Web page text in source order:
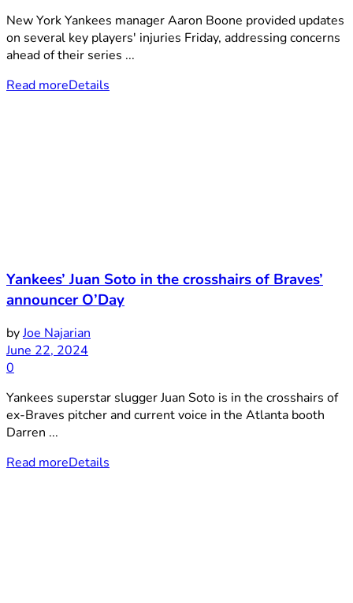
New York Yankees manager Aaron Boone provided updates
on several key players' injuries Friday, addressing concerns
ahead of their series ...
Read moreDetails
Yankees’ Juan Soto in the crosshairs of Braves’
announcer O’Day
byJoe Najarian
June 22, 2024
0
Yankees superstar slugger Juan Soto is in the crosshairs of
ex-Braves pitcher and current voice in the Atlanta booth
Darren ...
Read moreDetails